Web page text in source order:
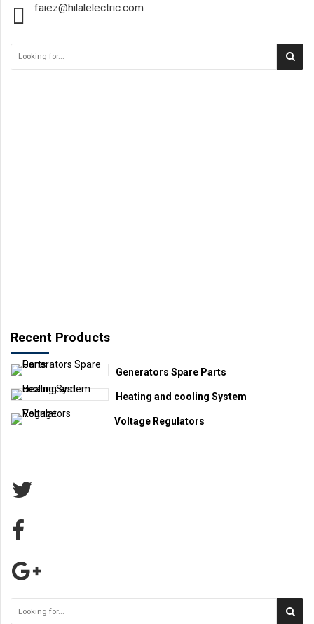
faiez@hilalelectric.com
Recent Products
Generators Spare Parts
Heating and cooling System
Voltage Regulators